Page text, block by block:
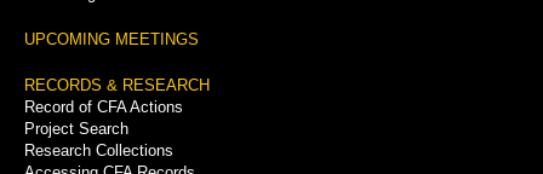
UPCOMING MEETINGS
RECORDS & RESEARCH
Record of CFA Actions
Project Search
Research Collections